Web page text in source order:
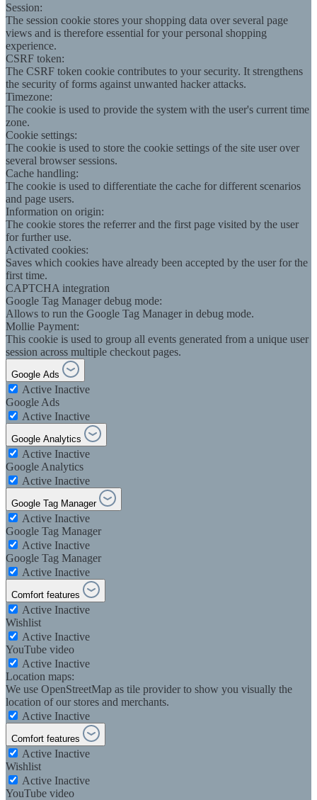
Session:
The session cookie stores your shopping data over several page
views and is therefore essential for your personal shopping
experience.
CSRF token:
The CSRF token cookie contributes to your security. It strengthens
the security of forms against unwanted hacker attacks.
Timezone:
The cookie is used to provide the system with the user's current time
zone.
Cookie settings:
The cookie is used to store the cookie settings of the site user over
several browser sessions.
Cache handling:
The cookie is used to differentiate the cache for different scenarios
and page users.
Information on origin:
The cookie stores the referrer and the first page visited by the user
for further use.
Activated cookies:
Saves which cookies have already been accepted by the user for the
first time.
CAPTCHA integration
Google Tag Manager debug mode:
Allows to run the Google Tag Manager in debug mode.
Mollie Payment:
This cookie is used to group all events generated from a unique user
session across multiple checkout pages.
Google Ads
Active Inactive
Google Ads
Active Inactive
Google Analytics
Active Inactive
Google Analytics
Active Inactive
Google Tag Manager
Active Inactive
Google Tag Manager
Active Inactive
Google Tag Manager
Active Inactive
Comfort features
Active Inactive
Wishlist
Active Inactive
YouTube video
Active Inactive
Location maps:
We use OpenStreetMap as tile provider to show you visually the
location of our stores and merchants.
Active Inactive
Comfort features
Active Inactive
Wishlist
Active Inactive
YouTube video